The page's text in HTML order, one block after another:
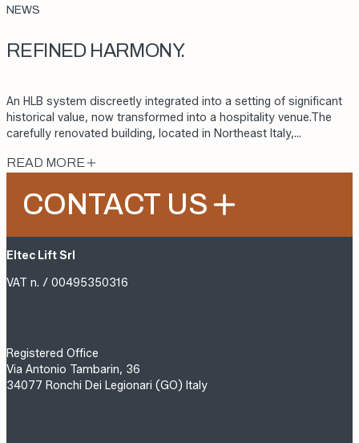
REFINED HARMONY.
An HLB system discreetly integrated into a setting of significant
historical value, now transformed into a hospitality venue.The
carefully renovated building, located in Northeast Italy,…
READ MORE
NEWS
CONTACT US
Eltec Lift Srl
VAT n. / 00495350316
Registered Office
Via Antonio Tambarin, 36
34077 Ronchi Dei Legionari (GO) Italy